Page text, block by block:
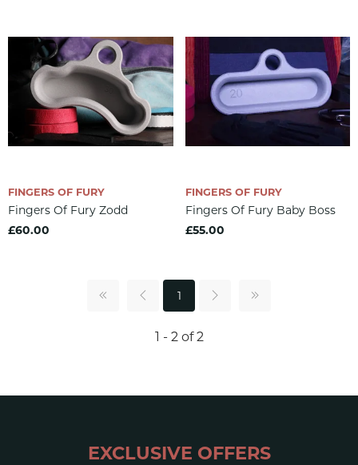
FINGERS OF FURY
Fingers Of Fury Zodd
£60.00
FINGERS OF FURY
Fingers Of Fury Baby Boss
£55.00
1
1 - 2 of 2
EXCLUSIVE OFFERS